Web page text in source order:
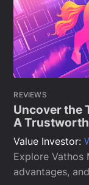
REVIEWS
Uncover the
A
Value Investor:
Explore Vathos
advantages,